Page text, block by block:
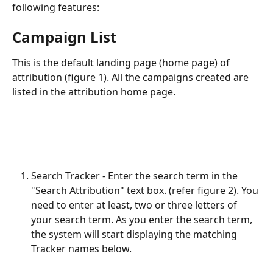
following features:
Campaign List
This is the default landing page (home page) of
attribution (figure 1). All the campaigns created are
listed in the attribution home page.
Search Tracker - Enter the search term in the
"Search Attribution" text box. (refer figure 2). You
need to enter at least, two or three letters of
your search term. As you enter the search term,
the system will start displaying the matching
Tracker names below.